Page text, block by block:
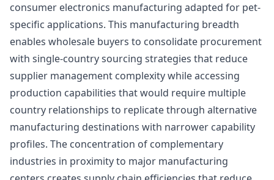
consumer electronics manufacturing adapted for pet-
specific applications. This manufacturing breadth
enables wholesale buyers to consolidate procurement
with single-country sourcing strategies that reduce
supplier management complexity while accessing
production capabilities that would require multiple
country relationships to replicate through alternative
manufacturing destinations with narrower capability
profiles. The concentration of complementary
industries in proximity to major manufacturing